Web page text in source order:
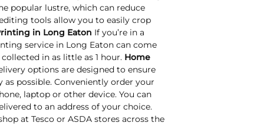
popular lustre, which can reduce
tools allow you to easily crop
in Long Eaton If you’re in a
service in Long Eaton can come
in as little as 1 hour. Home
options are designed to ensure
possible. Conveniently order your
laptop or other device. You can
to an address of your choice.
at Tesco or ASDA stores across the